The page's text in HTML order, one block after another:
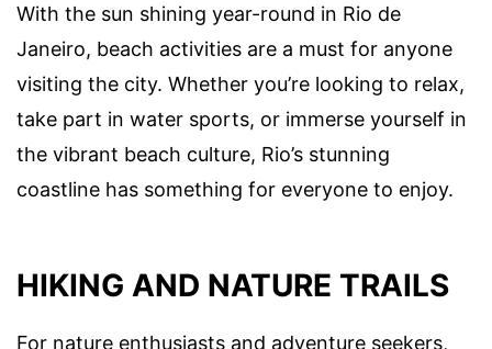
With the sun shining year-round in Rio de
Janeiro, beach activities are a must for anyone
visiting the city. Whether you’re looking to relax,
take part in water sports, or immerse yourself in
the vibrant beach culture, Rio’s stunning
coastline has something for everyone to enjoy.
HIKING AND NATURE TRAILS
For nature enthusiasts and adventure seekers,